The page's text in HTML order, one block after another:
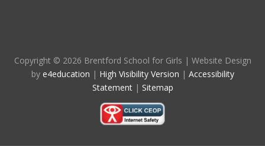
Copyright © 2026 Brentford School for Girls | Website Design
by e4education | High Visibility Version | Accessibility
Statement | Sitemap